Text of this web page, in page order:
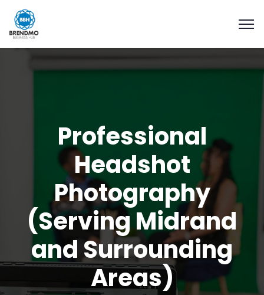
Professional
Headshot
Photography
(Serving Midrand
and Surrounding
Areas)